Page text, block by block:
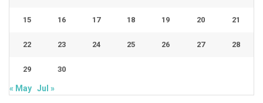
15 16 17 18 19 20 21
22 23 24 25 26 27 28
29 30
« May Jul »